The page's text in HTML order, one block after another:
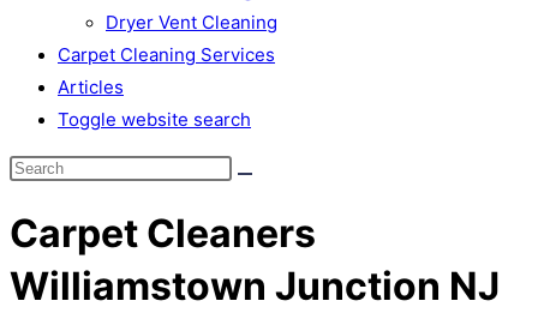
Dryer Vent Cleaning
Carpet Cleaning Services
Articles
Toggle website search
Carpet Cleaners
Williamstown Junction NJ